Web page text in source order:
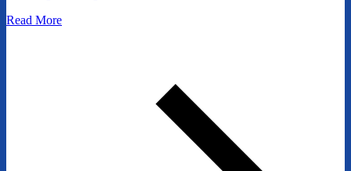
Read More